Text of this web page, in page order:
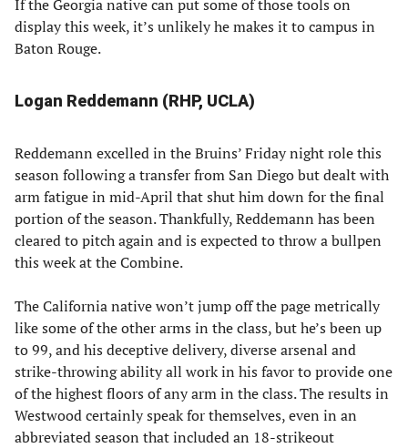
If the Georgia native can put some of those tools on
display this week, it’s unlikely he makes it to campus in
Baton Rouge.
Logan Reddemann (RHP, UCLA)
Reddemann excelled in the Bruins’ Friday night role this
season following a transfer from San Diego but dealt with
arm fatigue in mid-April that shut him down for the final
portion of the season. Thankfully, Reddemann has been
cleared to pitch again and is expected to throw a bullpen
this week at the Combine.
The California native won’t jump off the page metrically
like some of the other arms in the class, but he’s been up
to 99, and his deceptive delivery, diverse arsenal and
strike-throwing ability all work in his favor to provide one
of the highest floors of any arm in the class. The results in
Westwood certainly speak for themselves, even in an
abbreviated season that included an 18-strikeout